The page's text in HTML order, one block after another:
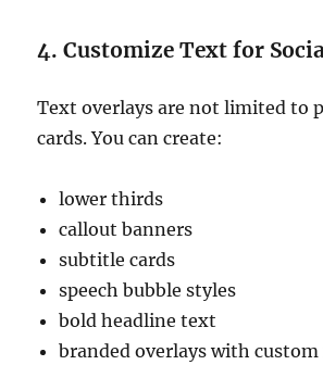
4. Customize Text for
Text overlays are not limited to
cards. You can create:
lower thirds
callout banners
subtitle cards
speech bubble styles
bold headline text
branded overlays with